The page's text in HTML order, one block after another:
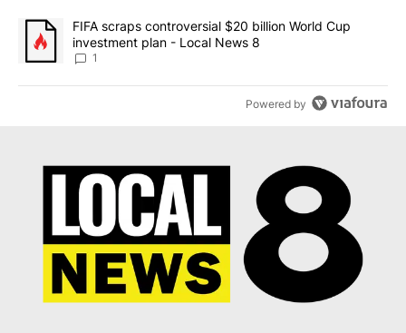
A trending article titled "FIFA scraps controversial $20 billion
FIFA scraps controversial $20 billion World Cup
investment plan - Local News 8
1
Powered by